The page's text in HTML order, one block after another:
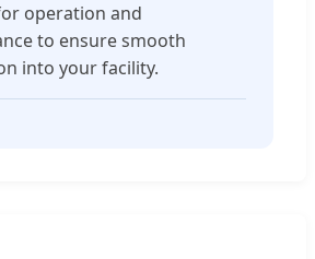
operation and
to ensure smooth
into your facility.